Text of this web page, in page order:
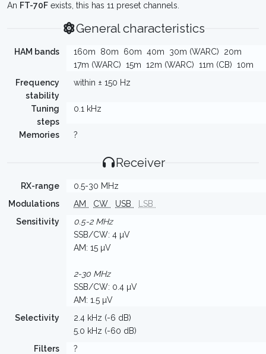
An FT-70F exists, this has 11 preset channels.
General characteristics
HAM bands 160m 80m 60m 40m 30m (WARC)
20m
17m (WARC) 15m 12m (WARC) 11m (CB) 10m
Frequency
stability
within ± 150 Hz
Tuning
steps
0.1 kHz
Memories ?
Receiver
RX-range
0.5-30 MHz
Modulations
AM CW USB
LSB
Sensitivity
0.5-2 MHz
SSB/CW: 4 µV
AM: 15 µV
2-30 MHz
SSB/CW: 0.4 µV
AM: 1.5 µV
Selectivity
2.4 kHz (-6 dB)
5.0 kHz (-60 dB)
Filters
?